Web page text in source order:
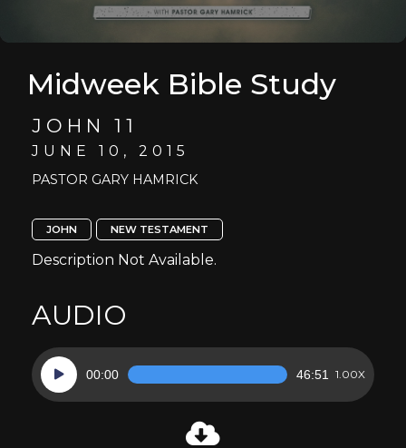
Midweek Bible Study
JOHN 11
JUNE 10, 2015
PASTOR GARY HAMRICK
JOHN NEW TESTAMENT
Description Not Available.
AUDIO
Audio
Player
00:00 46:51 1.00X